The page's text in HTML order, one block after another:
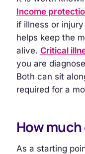
Income
if illness or
helps keep the
alive. Critical
you are
Both can sit
required for a
How
As a starting